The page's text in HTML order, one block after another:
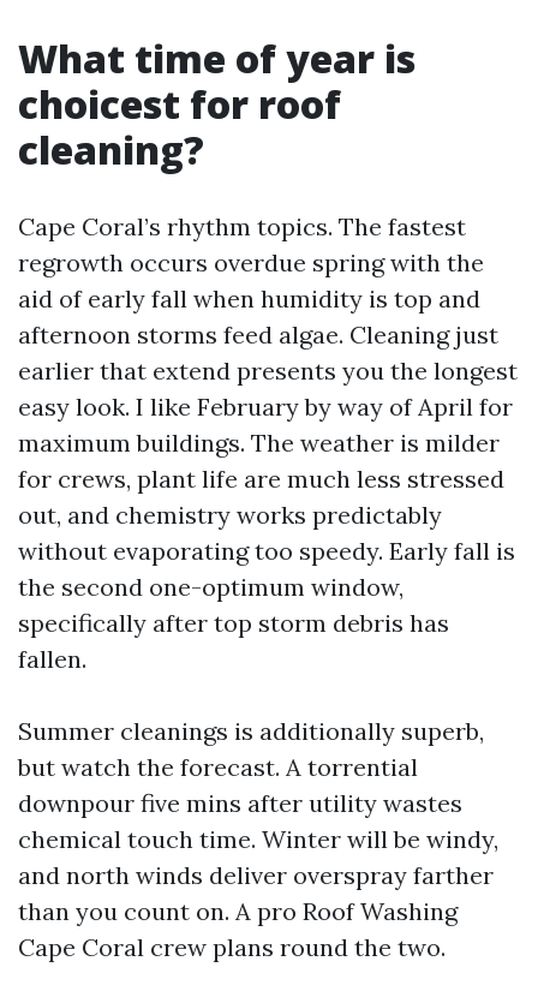
What time of year is
choicest for roof
cleaning?
Cape Coral’s rhythm topics. The fastest
regrowth occurs overdue spring with the
aid of early fall when humidity is top and
afternoon storms feed algae. Cleaning just
earlier that extend presents you the longest
easy look. I like February by way of April for
maximum buildings. The weather is milder
for crews, plant life are much less stressed
out, and chemistry works predictably
without evaporating too speedy. Early fall is
the second one-optimum window,
specifically after top storm debris has
fallen.
Summer cleanings is additionally superb,
but watch the forecast. A torrential
downpour five mins after utility wastes
chemical touch time. Winter will be windy,
and north winds deliver overspray farther
than you count on. A pro Roof Washing
Cape Coral crew plans round the two.